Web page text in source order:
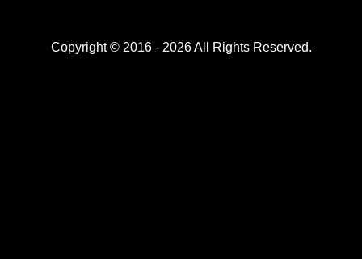
Copyright © 2016 - 2026 All Rights Reserved.